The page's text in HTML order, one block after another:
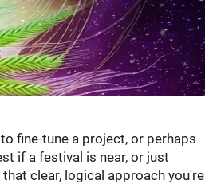
fine-tune a project, or perhaps
if a festival is near, or just
clear, logical approach you're